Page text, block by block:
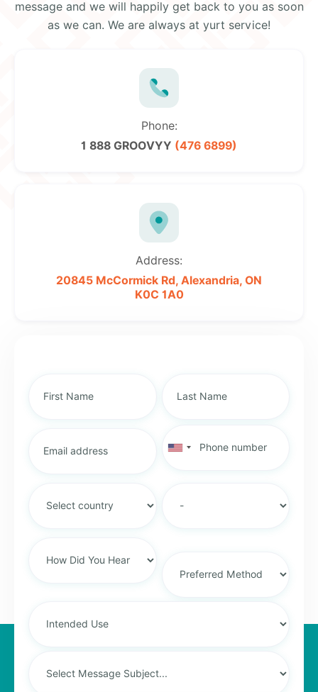
message and we will happily get back to you as soon
as we can. We are always at yurt service!
Phone:
1 888 GROOVYY (476 6899)
Address:
20845 McCormick Rd, Alexandria, ON
K0C 1A0